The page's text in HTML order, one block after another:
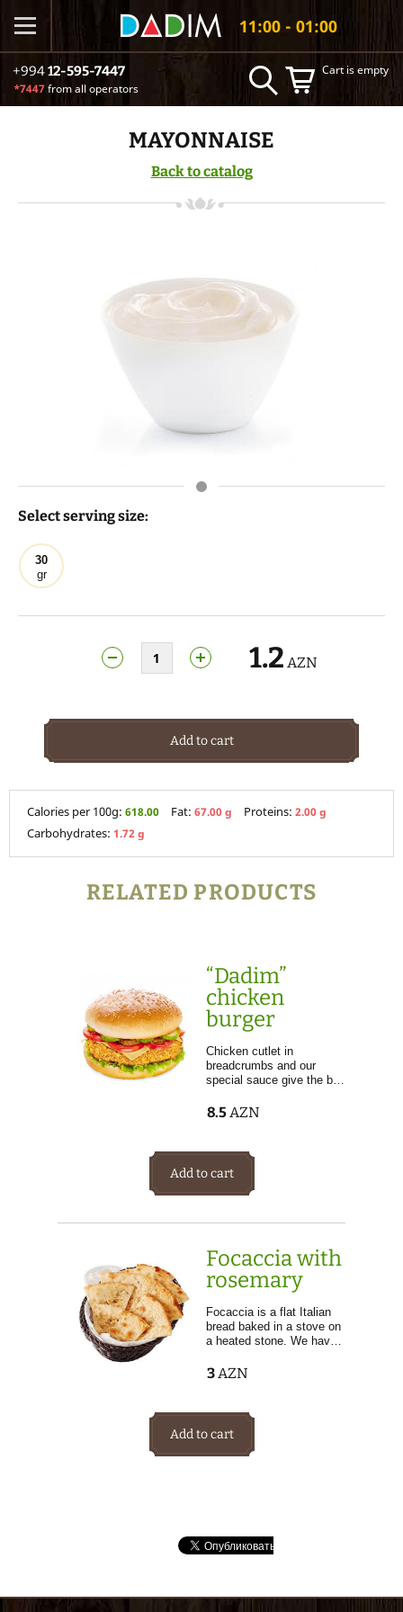
+99412-595-7447
*7447from all operators
11:00 - 01:00
Cart is empty
MAYONNAISE
Back to catalog
Select serving size:
30
gr
1.2 AZN
Add to cart
Calories per 100g: 618.00 Fat: 67.00 g Proteins: 2.00 g
Carbohydrates: 1.72 g
RELATED PRODUCTS
“Dadim”
chicken
burger
Chicken cutlet in
breadcrumbs and our
special sauce give the b…
8.5 AZN
Add to cart
Focaccia with
rosemary
Focaccia is a flat Italian
bread baked in a stove on
a heated stone. We hav…
3 AZN
Add to cart